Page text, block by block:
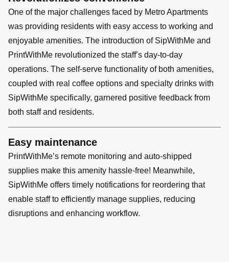
One of the major challenges faced by Metro Apartments
was providing residents with easy access to working and
enjoyable amenities. The introduction of SipWithMe and
PrintWithMe revolutionized the staff’s day-to-day
operations. The self-serve functionality of both amenities,
coupled with real coffee options and specialty drinks with
SipWithMe specifically, garnered positive feedback from
both staff and residents.
Easy maintenance
PrintWithMe’s remote monitoring and auto-shipped
supplies make this amenity hassle-free! Meanwhile,
SipWithMe offers timely notifications for reordering that
enable staff to efficiently manage supplies, reducing
disruptions and enhancing workflow.